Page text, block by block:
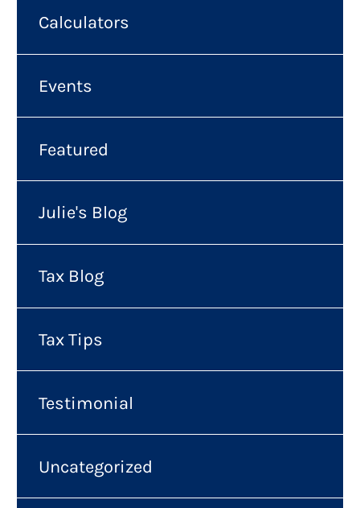
Calculators
Events
Featured
Julie's Blog
Tax Blog
Tax Tips
Testimonial
Uncategorized